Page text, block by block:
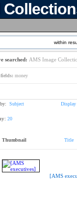
within
searched: AMS Image
money
Subject Display
20
Thumbnail Title
[AMS